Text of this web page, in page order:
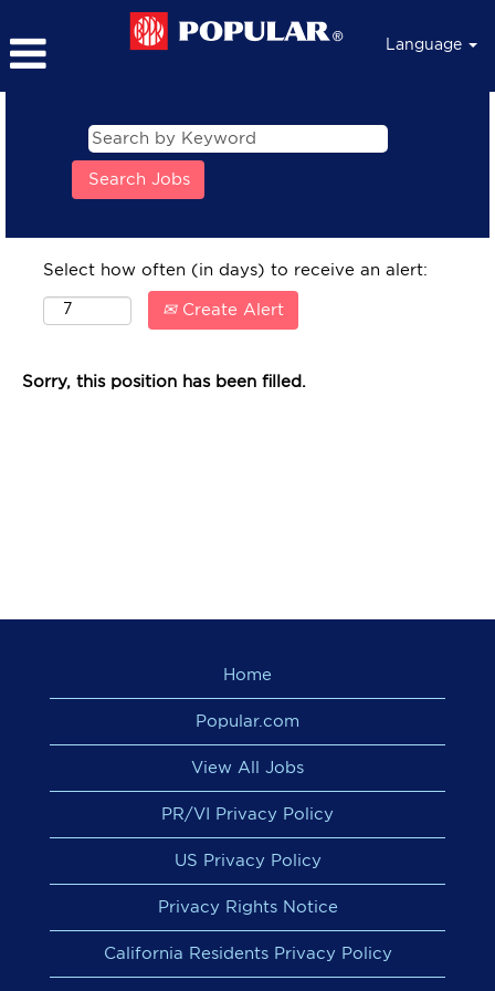
Language
Select how often (in days) to receive an alert:
Create Alert
Sorry, this position has been filled.
Home
Popular.com
View All Jobs
PR/VI Privacy Policy
US Privacy Policy
Privacy Rights Notice
California Residents Privacy Policy